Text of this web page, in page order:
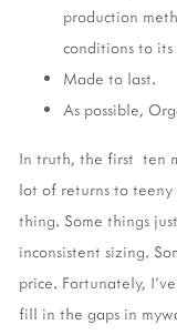
production
conditions to its
Made to last.
As possible,
In truth, the first ten
lot of returns to
thing. Some things
inconsistent sizing.
price. Fortunately,
fill in the gaps in